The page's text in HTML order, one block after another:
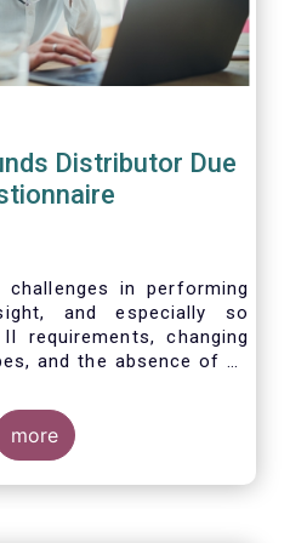
Distributor Due
in performing
and especially so
requirements, changing
and the absence of an
channels. To help
a dedicated
a uniform due
(DDQ) that will serve
more